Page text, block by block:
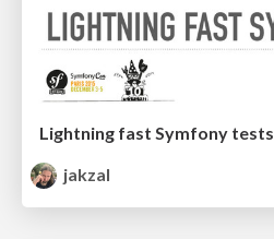
Lightning fast Symfony tests
jakzal